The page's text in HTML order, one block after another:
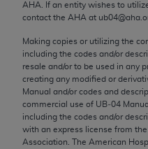
AHA . If an entity wishes to
contact the AHA at
Making copies or utilizing the
including the codes and/or
resale and/or to be used in any
creating any modified or
Manual and/or codes and
commercial use of UB‐04
including the codes and/or
with an express license from
Association. The American
kind, either expressed
limited to, the implied
merchantability and
purpose. Fee
conversion factors and/
not assigned by the
the AMA is not
does not directly or
dispense medical